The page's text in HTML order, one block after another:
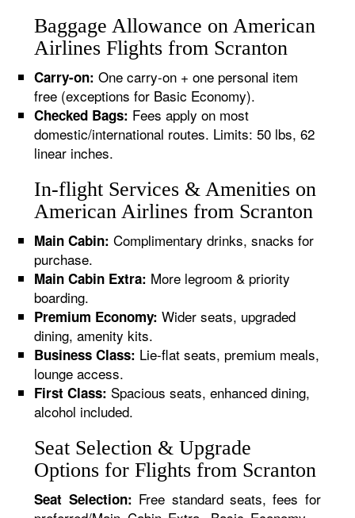
Baggage Allowance on American
Airlines Flights from Scranton
Carry-on: One carry-on + one personal item
free (exceptions for Basic Economy).
Checked Bags: Fees apply on most
domestic/international routes. Limits: 50 lbs, 62
linear inches.
In-flight Services & Amenities on
American Airlines from Scranton
Main Cabin: Complimentary drinks, snacks for
purchase.
Main Cabin Extra: More legroom & priority
boarding.
Premium Economy: Wider seats, upgraded
dining, amenity kits.
Business Class: Lie-flat seats, premium meals,
lounge access.
First Class: Spacious seats, enhanced dining,
alcohol included.
Seat Selection & Upgrade
Options for Flights from Scranton
Seat Selection: Free standard seats, fees for